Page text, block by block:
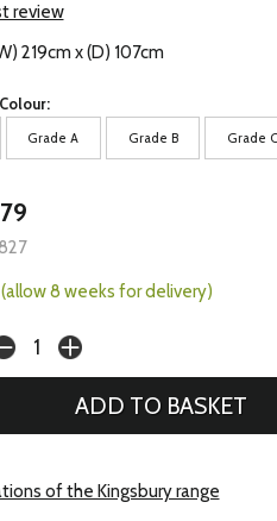
review
219cm x (D) 107cm
Grade A Grade B Grade C
8 weeks for delivery)
of the Kingsbury range